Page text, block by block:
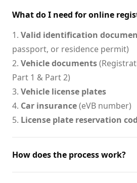
What do I need for online
1. Valid identification
passport, or residence permit)
2. Vehicle documents
Part 1 & Part 2)
3. Vehicle license plates
4. Car insurance(eVB number)
5. License plate reservation
How does the process work?